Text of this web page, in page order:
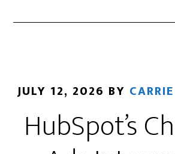
JULY 12, 2026 BY
HubSpot’s